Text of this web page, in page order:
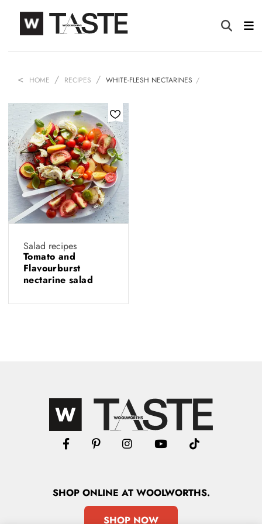
HOME RECIPES WHITE-FLESH NECTARINES
Salad recipes
Tomato and
Flavourburst
nectarine salad
SHOPONLINE AT WOOLWORTHS.
SHOP NOW